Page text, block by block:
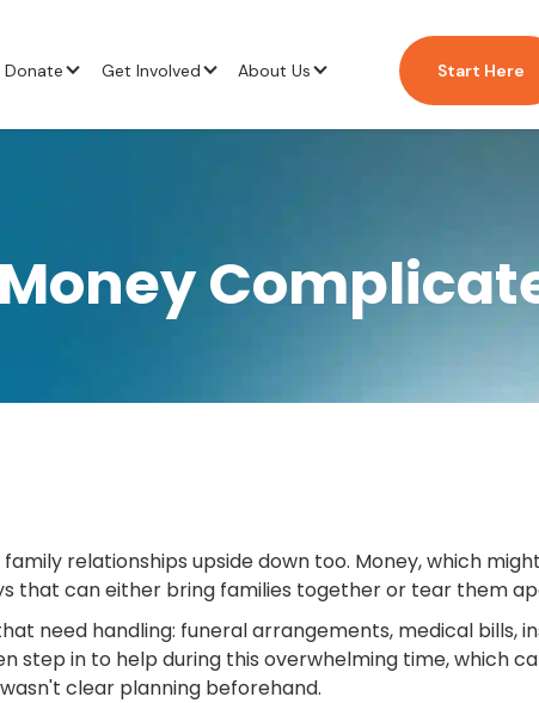
Donate Get Involved About Us Start Here
relationships upside down too. Money, which
that can either bring families together or tear them
need handling: funeral arrangements, medical bills,
in to help during this overwhelming time, which
clear planning beforehand.